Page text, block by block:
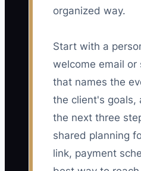
organized way.
Start with a
welcome email or
that names the
the client's goals,
the next three
shared planning
link, payment